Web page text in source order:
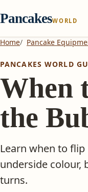
PancakesWORLD
Home Pancake
PANCAKES WORLD
When
the
Learn when to
underside colour,
turns.